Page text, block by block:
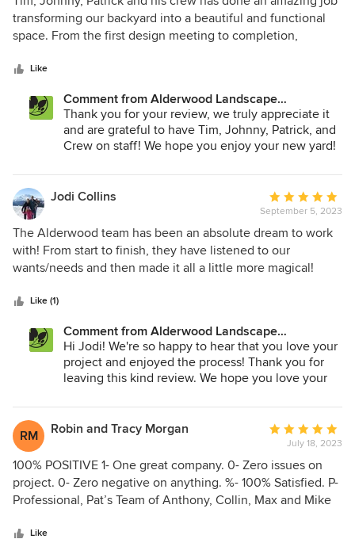
out
of
transforming our backyard into a beautiful and functional
space. From the first design meeting to completion,
in mind. The construction lasted about 4 weeks, and seeing
project affirmed my decision to go with Alderwood. Yes,
the project is a bit pricey, but they are upfront about the
cost, and the quality of work is worth every penny. Highly
Like
Comment from Alderwood Landscape
Architecture and Construction:
Thank you for your review, we truly appreciate it
and are grateful to have Tim, Johnny, Patrick, and
Crew on staff! We hope you enjoy your new yard!
Jodi Collins
Average
rating:
5
out
of
September 5, 2023
The Alderwood team has been an absolute dream to work
with! From start to finish, they have listened to our
wants/needs and then made it all a little more magical!
skilled, as well as great at communicating about what is
of the process. Our backyard is stunning, and we have
actually enjoyed the project! Thank you so much for giving
us a wonderful, relaxing backyard retreat!
Like (1)
Comment from Alderwood Landscape
Architecture and Construction:
Hi Jodi! We're so happy to hear that you love your
project and enjoyed the process! Thank you for
leaving this kind review. We hope you love your
RM Robin and Tracy Morgan
Average
rating:
5
out
of
July 18, 2023
100% POSITIVE 1- One great company. 0- Zero issues on
project. 0- Zero negative on anything. %- 100% Satisfied. P-
Professional, Pat’s Team of Anthony, Collin, Max and Mike
Sensitive to our lives as well as our dogs. I- Impeccable
Like